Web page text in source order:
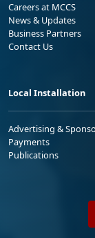
Careers at MCCS
News & Updates
Business Partners
Contact Us
Local Installation
Advertising &
Payments
Publications